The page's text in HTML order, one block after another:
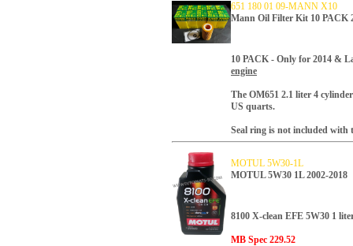
651 180 01 09-MANN X10
Mann Oil Filter Kit 10 PACK
10 PACK - Only for 2014 &
engine
The OM651 2.1 liter 4
US quarts.
Seal ring is not included with
MOTUL 5W30-1L
MOTUL 5W30 1L 2002-2018
8100 X-clean EFE 5W30 1
MB Spec 229.52